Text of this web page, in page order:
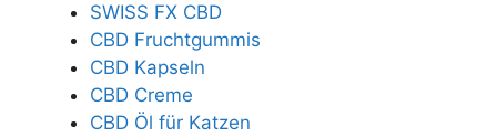
SWISS FX CBD
CBD Fruchtgummis
CBD Kapseln
CBD Creme
CBD Öl für Katzen